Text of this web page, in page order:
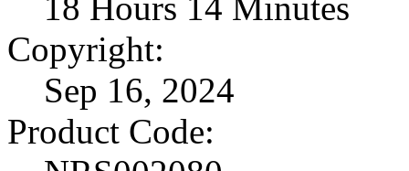
Copyright:
Sep 16, 2024
Product Code: